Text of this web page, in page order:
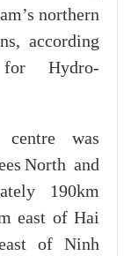
northern
according
Hydro-
was
North and
190km
east of Hai
of Ninh